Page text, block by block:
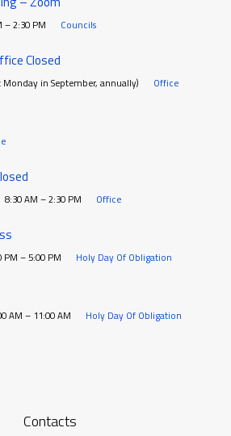
– 2:30 PM Councils
Closed
Monday in September, annually) Office
8:30 AM – 2:30 PM Office
PM – 5:00 PM Holy Day Of Obligation
AM – 11:00 AM Holy Day Of Obligation
Contacts